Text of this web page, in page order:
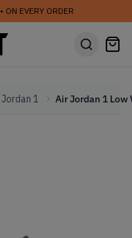
• ON EVERY ORDER
Jordan 1